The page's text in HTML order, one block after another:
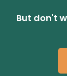
But don't